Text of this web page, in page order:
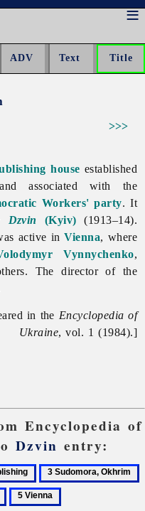
>>>
house established
associated with the
Workers' party. It
Dzvin (Kyiv) (1913–14).
active inVienna, where
Vynnychenko,
The director of the
in the Encyclopedia of
Ukraine, vol. 1 (1984).]
Encyclopedia of
Dzvin entry:
3
Sudomora,
Okhrim
5